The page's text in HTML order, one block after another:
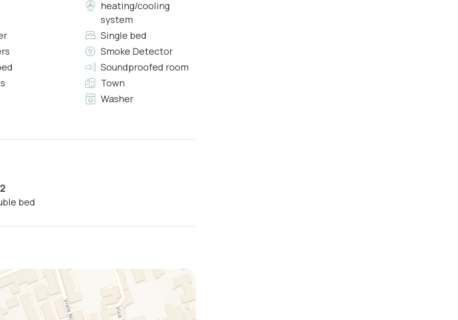
per day, it guarantees a safe and hassle-free stay
service of Car Valet with pick up and delivery of the
heating/cooling
system
Single bed
Smoke Detector
Soundproofed room
Town
Washer
bed